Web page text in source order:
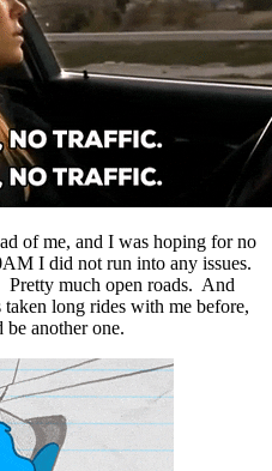
of me, and I was hoping for no
I did not run into any issues.
much open roads. And
long rides with me before,
be another one.